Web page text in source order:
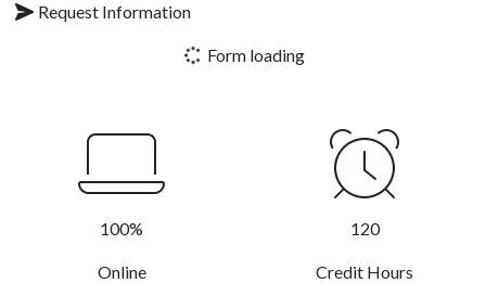
Request Information
Form loading
100%
Online
120
Credit Hours